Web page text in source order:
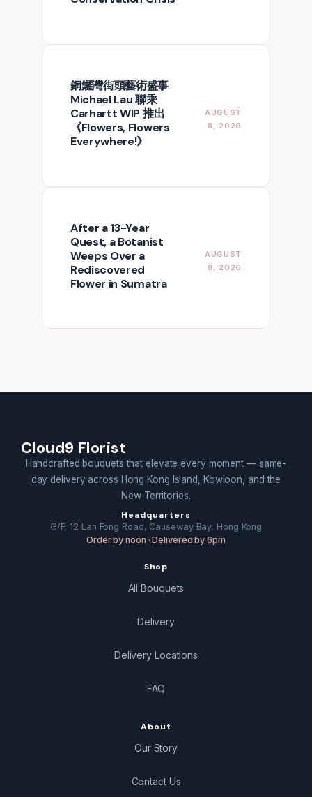
銅鑼灣街頭藝術盛事
Michael Lau 聯乘
Carhartt WIP 推出
《Flowers, Flowers
Everywhere!》
AUGUST
8, 2026
After a 13-Year
Quest, a Botanist
Weeps Over a
Rediscovered
Flower in Sumatra
AUGUST
8, 2026
Cloud9 Florist
Handcrafted bouquets that elevate every moment — same-
day delivery across Hong Kong Island, Kowloon, and the
New Territories.
Headquarters
G/F, 12 Lan Fong Road, Causeway Bay, Hong Kong
Order by noon · Delivered by 6pm
Shop
All Bouquets
Delivery
Delivery Locations
FAQ
About
Our Story
Contact Us